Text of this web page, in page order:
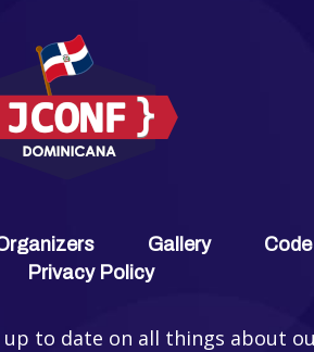
Gallery
Privacy Policy
to date on all things about